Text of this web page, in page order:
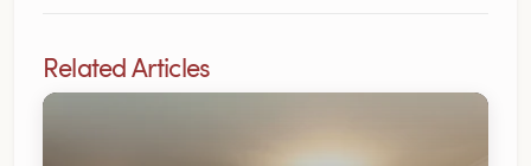
Related Articles